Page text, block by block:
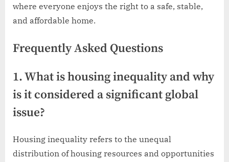
where everyone enjoys the right to a safe, stable,
and affordable home.
Frequently Asked Questions
1. What is housing inequality and why
is it considered a significant global
issue?
Housing inequality refers to the unequal
distribution of housing resources and opportunities